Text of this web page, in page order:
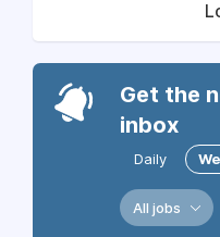
Get the
inbox
Daily
All jobs